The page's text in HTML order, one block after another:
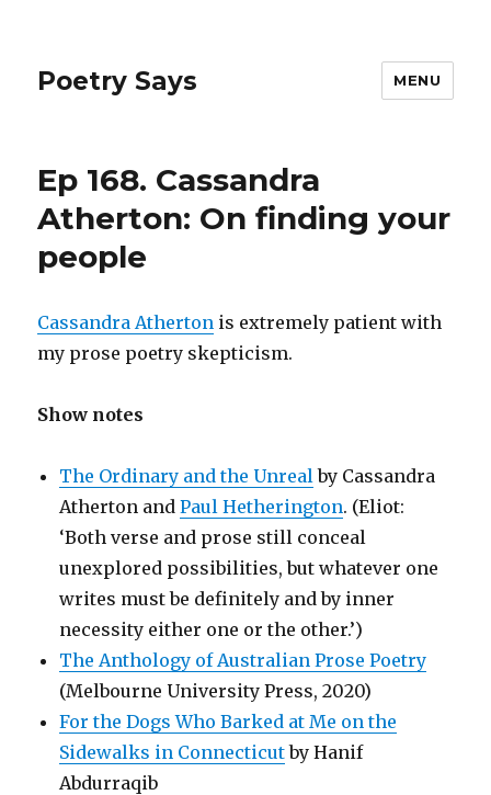
Poetry Says MENU
Ep 168. Cassandra
Atherton: On finding your
people
Cassandra Atherton is extremely patient with
my prose poetry skepticism.
Show notes
The Ordinary and the Unrealby Cassandra
Atherton andPaul Hetherington. (Eliot:
‘Both verse and prose still conceal
unexplored possibilities, but whatever one
writes must be definitely and by inner
necessity either one or the other.’)
The Anthology of Australian Prose Poetry
(Melbourne University Press, 2020)
For the Dogs Who Barked at Me on the
Sidewalks in Connecticutby Hanif
Abdurraqib